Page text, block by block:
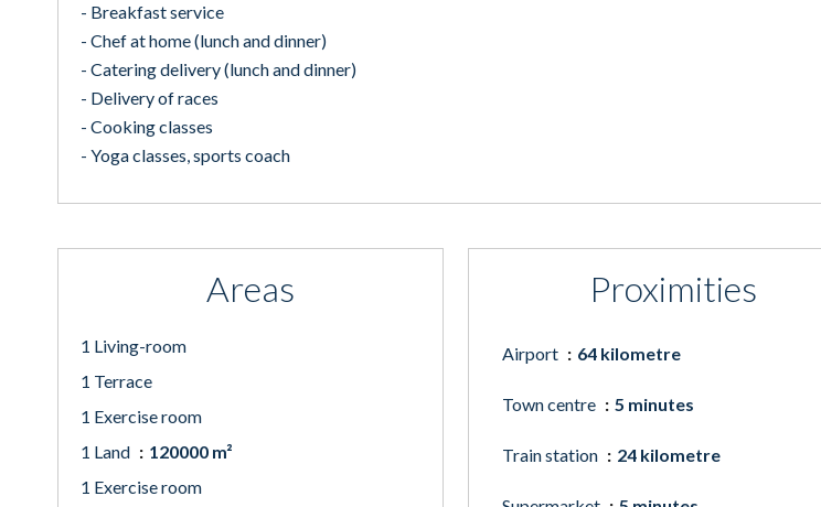
- Breakfast service
- Chef at home (lunch and dinner)
- Catering delivery (lunch and dinner)
- Delivery of races
- Cooking classes
- Yoga classes, sports coach
Areas
1 Living-room
1 Terrace
1 Exercise room
1 Land
120000 m²
1 Exercise room
Proximities
Airport 64 kilometre
Town centre 5 minutes
Train station 24 kilometre